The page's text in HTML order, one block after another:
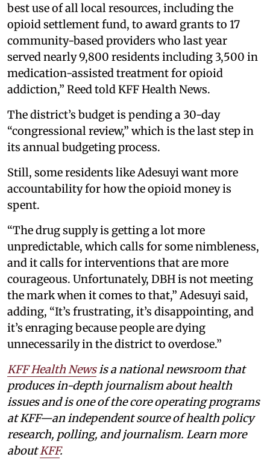
best use of all local resources, including the
opioid settlement fund, to award grants to 17
community-based providers who last year
served nearly 9,800 residents including 3,500 in
medication-assisted treatment for opioid
addiction,” Reed told KFF Health News.
The district’s budget is pending a 30-day
“congressional review,” which is the last step in
its annual budgeting process.
Still, some residents like Adesuyi want more
accountability for how the opioid money is
spent.
“The drug supply is getting a lot more
unpredictable, which calls for some nimbleness,
and it calls for interventions that are more
courageous. Unfortunately, DBH is not meeting
the mark when it comes to that,” Adesuyi said,
adding, “It’s frustrating, it’s disappointing, and
it’s enraging because people are dying
unnecessarily in the district to overdose.”
KFF Health Newsis a national newsroom that
produces in-depth journalism about health
issues and is one of the core operating programs
at KFF—an independent source of health policy
research, polling, and journalism. Learn more
aboutKFF.